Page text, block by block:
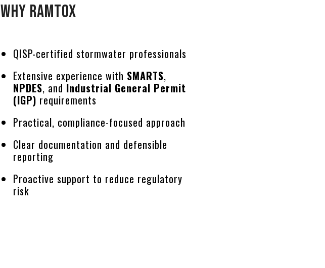
Why Ramtox
QISP-certified stormwater professionals
Extensive experience with SMARTS,
NPDES, and Industrial General Permit
(IGP) requirements
Practical, compliance-focused approach
Clear documentation and defensible
reporting
Proactive support to reduce regulatory
risk